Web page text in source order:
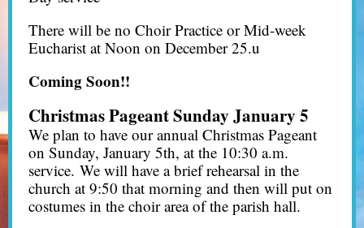
There will be no Choir Practice or Mid-week
Eucharist at Noon on December 25.u
Coming Soon!!
Christmas Pageant Sunday January 5
We plan to have our annual Christmas Pageant
on Sunday, January 5th, at the 10:30 a.m.
service. We will have a brief rehearsal in the
church at 9:50 that morning and then will put on
costumes in the choir area of the parish hall.